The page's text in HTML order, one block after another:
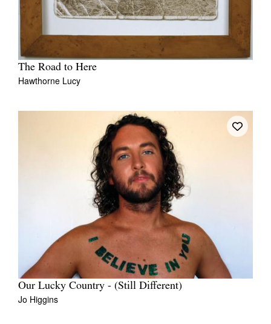
The Road to Here
Hawthorne Lucy
Our Lucky Country - (Still Different)
Jo Higgins